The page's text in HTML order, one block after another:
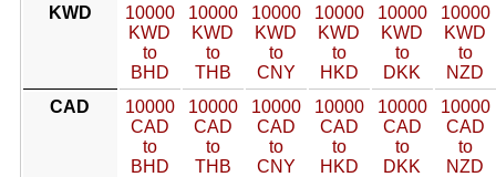
KWD
10000
KWD
to
BHD
10000
KWD
to
THB
10000
KWD
to
CNY
10000
KWD
to
HKD
10000
KWD
to
DKK
10000
KWD
to
NZD
CAD
10000
CAD
to
BHD
10000
CAD
to
THB
10000
CAD
to
CNY
10000
CAD
to
HKD
10000
CAD
to
DKK
10000
CAD
to
NZD